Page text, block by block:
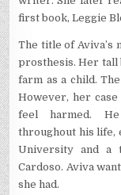
first book, Leggie
The title of Aviva’s
prosthesis. Her tall
farm as a child.
However, her
feel harmed. He
throughout his life,
University and a
Cardoso. Aviva
she had.